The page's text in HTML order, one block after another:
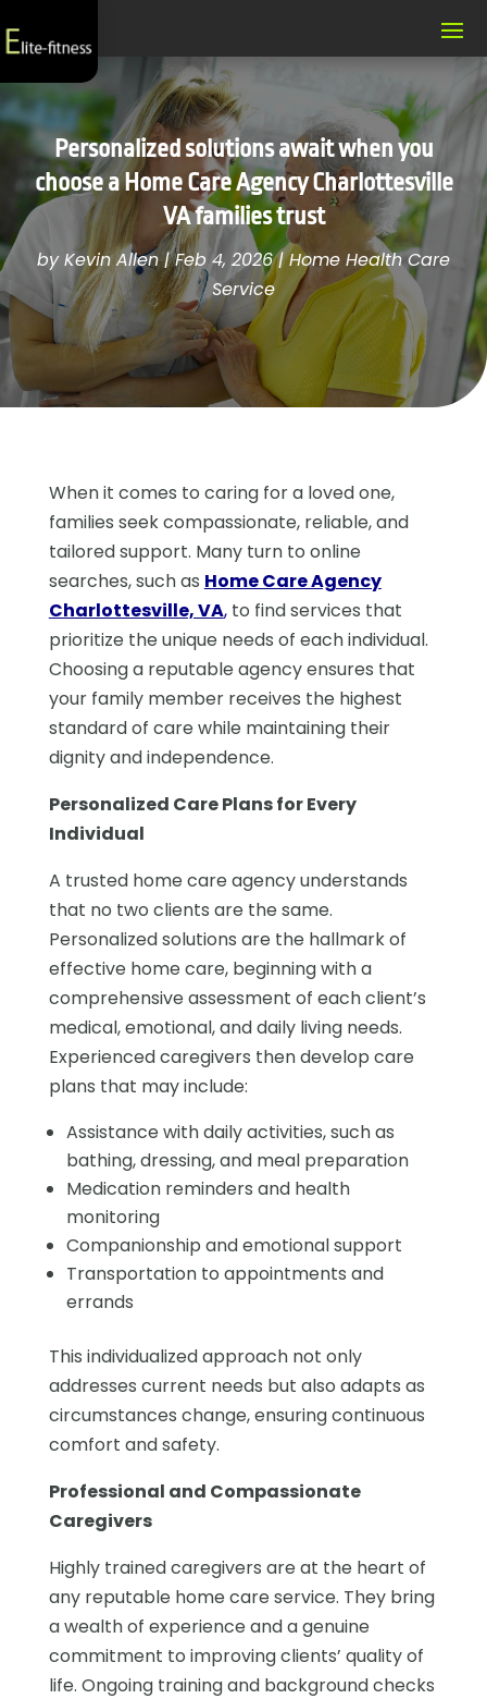
Personalized solutions await when you
choose a Home Care Agency Charlottesville
VA families trust
byKevin Allen|Feb 4, 2026|Home Health Care
Service
When it comes to caring for a loved one,
families seek compassionate, reliable, and
tailored support. Many turn to online
searches, such as Home Care Agency
Charlottesville, VA,to find services that
prioritize the unique needs of each individual.
Choosing a reputable agency ensures that
your family member receives the highest
standard of care while maintaining their
dignity and independence.
Personalized Care Plans for Every
Individual
A trusted home care agency understands
that no two clients are the same.
Personalized solutions are the hallmark of
effective home care, beginning with a
comprehensive assessment of each client’s
medical, emotional, and daily living needs.
Experienced caregivers then develop care
plans that may include:
Assistance with daily activities, such as
bathing, dressing, and meal preparation
Medication reminders and health
monitoring
Companionship and emotional support
Transportation to appointments and
errands
This individualized approach not only
addresses current needs but also adapts as
circumstances change, ensuring continuous
comfort and safety.
Professional and Compassionate
Caregivers
Highly trained caregivers are at the heart of
any reputable home care service. They bring
a wealth of experience and a genuine
commitment to improving clients’ quality of
life. Ongoing training and background checks